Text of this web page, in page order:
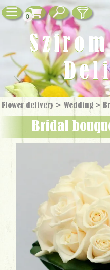
0
Flower delivery > Wedding >
bridal